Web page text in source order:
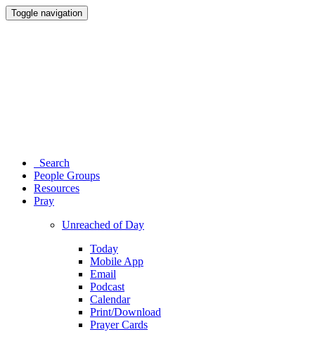
Toggle navigation
Search
People Groups
Resources
Pray
Unreached of Day
Today
Mobile App
Email
Podcast
Calendar
Print/Download
Prayer Cards